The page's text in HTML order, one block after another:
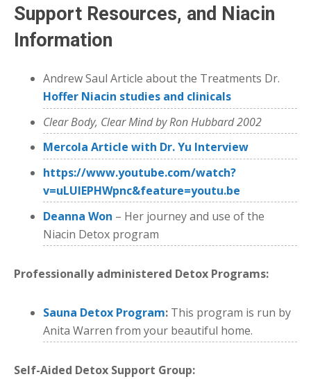
Support Resources, and Niacin
Information
Andrew Saul Article about the Treatments Dr.
Hoffer Niacin studies and clinicals
Clear Body, Clear Mind by Ron Hubbard 2002
Mercola Article with Dr. Yu Interview
https://www.youtube.com/watch?
v=uLUlEPHWpnc&feature=youtu.be
Deanna Won – Her journey and use of the
Niacin Detox program
Professionally administered Detox Programs:
Sauna Detox Program: This program is run by
Anita Warren from your beautiful home.
Self-Aided Detox Support Group: